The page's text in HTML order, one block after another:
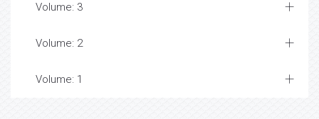
Volume: 3
Volume: 2
Volume: 1